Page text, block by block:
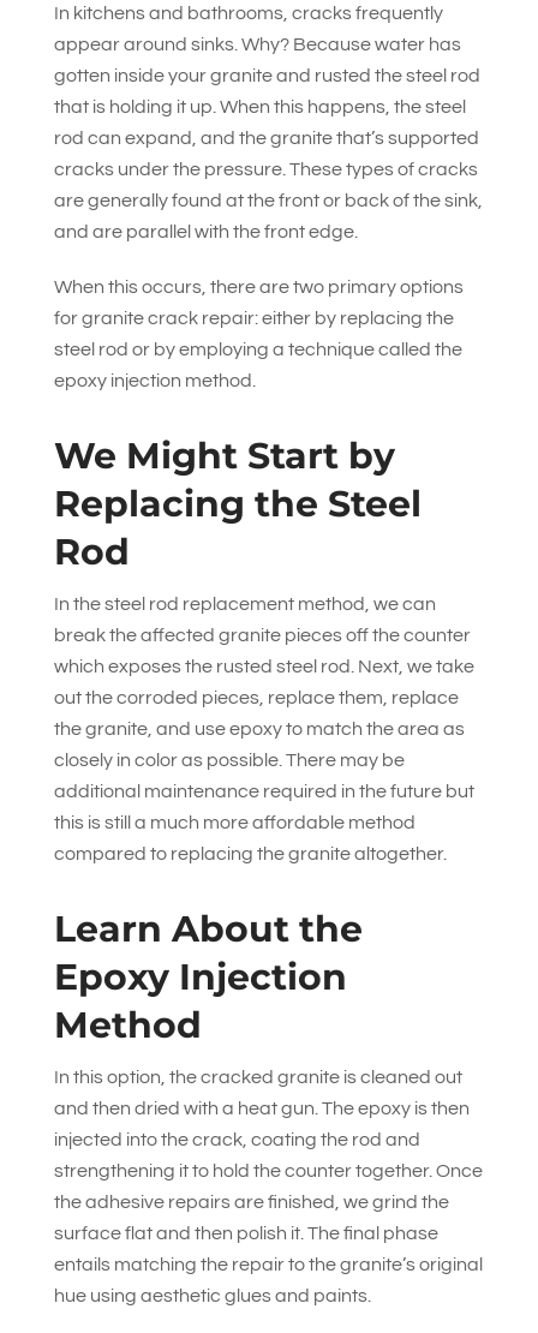
In kitchens and bathrooms, cracks frequently
appear around sinks. Why? Because water has
gotten inside your granite and rusted the steel rod
that is holding it up. When this happens, the steel
rod can expand, and the granite that’s supported
cracks under the pressure. These types of cracks
are generally found at the front or back of the sink,
and are parallel with the front edge.
When this occurs, there are two primary options
for granite crack repair: either by replacing the
steel rod or by employing a technique called the
epoxy injection method.
We Might Start by
Replacing the Steel
Rod
In the steel rod replacement method, we can
break the affected granite pieces off the counter
which exposes the rusted steel rod. Next, we take
out the corroded pieces, replace them, replace
the granite, and use epoxy to match the area as
closely in color as possible. There may be
additional maintenance required in the future but
this is still a much more affordable method
compared to replacing the granite altogether.
Learn About the
Epoxy Injection
Method
In this option, the cracked granite is cleaned out
and then dried with a heat gun. The epoxy is then
injected into the crack, coating the rod and
strengthening it to hold the counter together. Once
the adhesive repairs are finished, we grind the
surface flat and then polish it. The final phase
entails matching the repair to the granite’s original
hue using aesthetic glues and paints.